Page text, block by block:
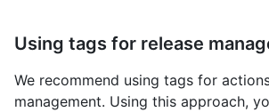
Using tags for release
We recommend using tags for
management. Using this approach,